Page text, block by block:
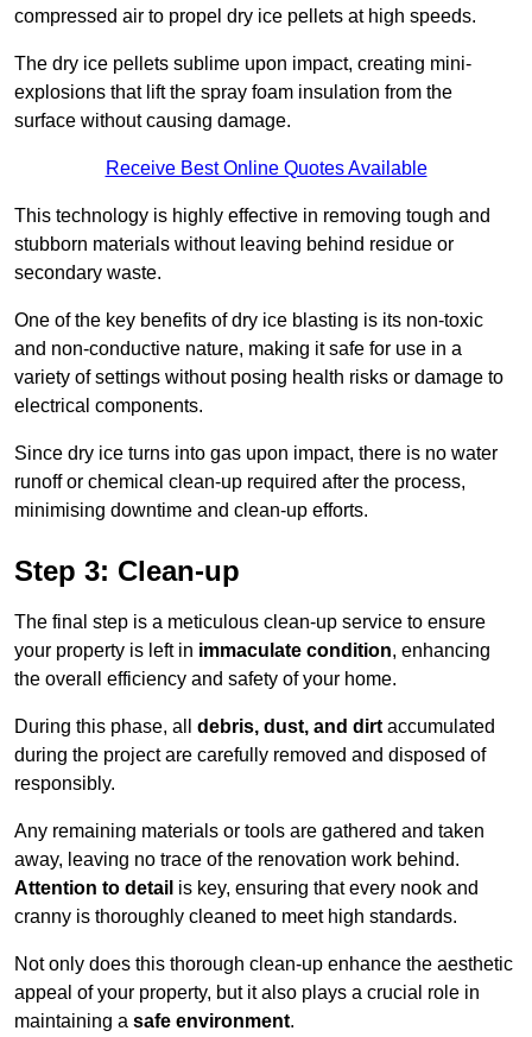
compressed air to propel dry ice pellets at high speeds.
The dry ice pellets sublime upon impact, creating mini-
explosions that lift the spray foam insulation from the
surface without causing damage.
Receive Best Online Quotes Available
This technology is highly effective in removing tough and
stubborn materials without leaving behind residue or
secondary waste.
One of the key benefits of dry ice blasting is its non-toxic
and non-conductive nature, making it safe for use in a
variety of settings without posing health risks or damage to
electrical components.
Since dry ice turns into gas upon impact, there is no water
runoff or chemical clean-up required after the process,
minimising downtime and clean-up efforts.
Step 3: Clean-up
The final step is a meticulous clean-up service to ensure
your property is left in immaculate condition, enhancing
the overall efficiency and safety of your home.
During this phase, all debris, dust, and dirt accumulated
during the project are carefully removed and disposed of
responsibly.
Any remaining materials or tools are gathered and taken
away, leaving no trace of the renovation work behind.
Attention to detail is key, ensuring that every nook and
cranny is thoroughly cleaned to meet high standards.
Not only does this thorough clean-up enhance the aesthetic
appeal of your property, but it also plays a crucial role in
maintaining a safe environment.